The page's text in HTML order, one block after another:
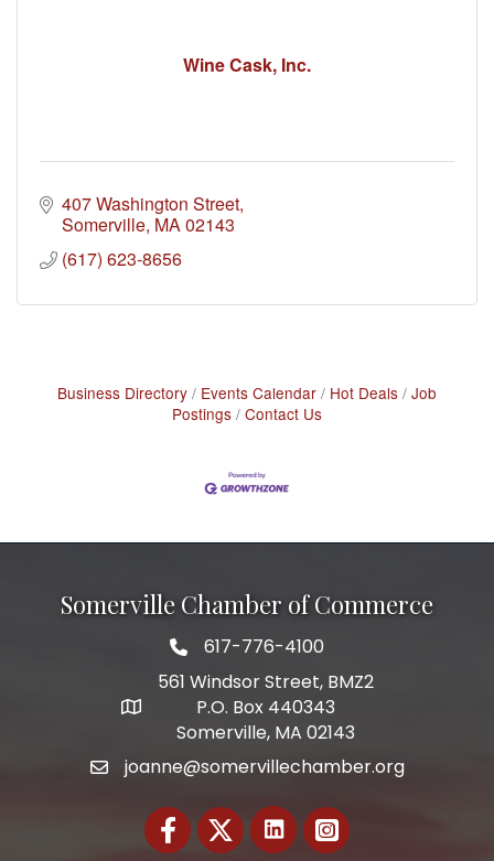
Wine Cask, Inc.
407 Washington Street
Somerville MA02143
(617) 623-8656
Business Directory Events Calendar Hot Deals Job
Postings Contact Us
Somerville Chamber of Commerce
Telephone
617-776-4100
Address
561 Windsor Street, BMZ2
P.O. Box 440343
Somerville, MA 02143
Emailjoanne@somervillechamber.org
FacebookTwitter